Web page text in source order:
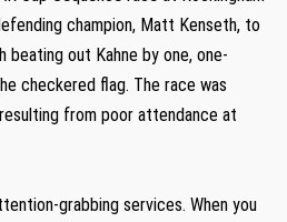
champion, Matt Kenseth, to
beating out Kahne by one, one-
checkered flag. The race was
from poor attendance at
grabbing services. When you